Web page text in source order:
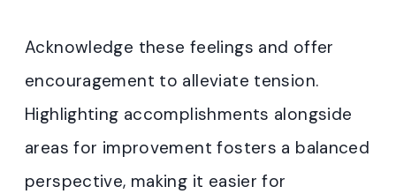
Acknowledge these feelings and offer
encouragement to alleviate tension.
Highlighting accomplishments alongside
areas for improvement fosters a balanced
perspective, making it easier for